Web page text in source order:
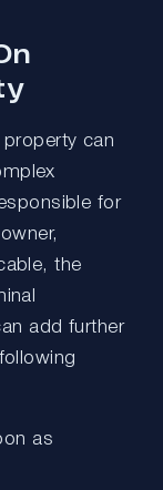
can
for
the
add further